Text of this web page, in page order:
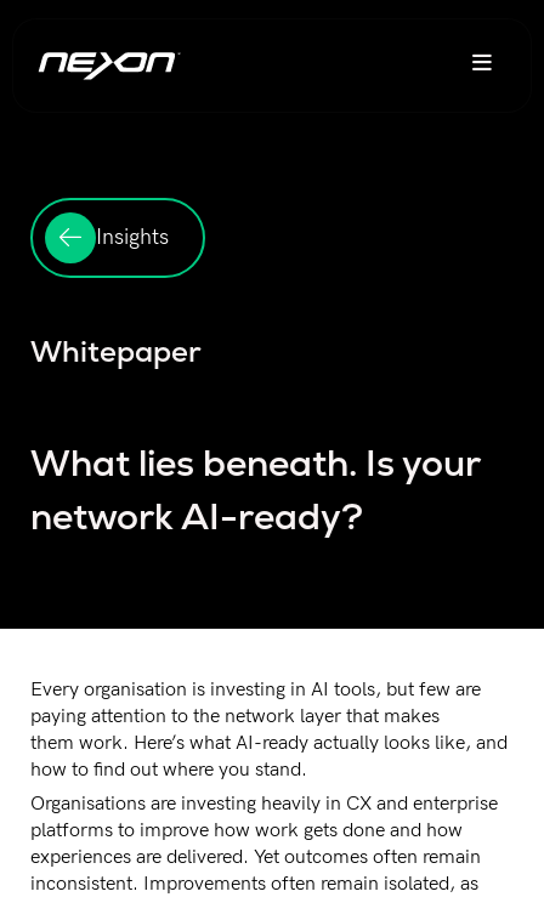
Insights
Whitepaper
What lies beneath. Is your
network AI-ready?
Every organisation is investing in AI tools, but few are
paying attention to the network layer that makes
them work. Here’s what AI-ready actually looks like, and
how to find out where you stand.
Organisations are investing heavily in CX and enterprise
platforms to improve how work gets done and how
experiences are delivered. Yet outcomes often remain
inconsistent. Improvements often remain isolated, as